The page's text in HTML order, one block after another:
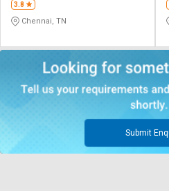
Logout
3.8
Chennai, TN
Submit